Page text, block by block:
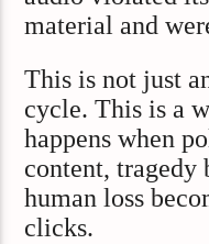
material and
This is not just
cycle. This is a
happens when
content, tragedy
human loss
clicks.